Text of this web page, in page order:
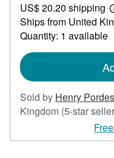
55.49
US$ 20.20 shipping
Ships from United
Quantity: 1 available
Sold by Henry
Kingdom (5-star